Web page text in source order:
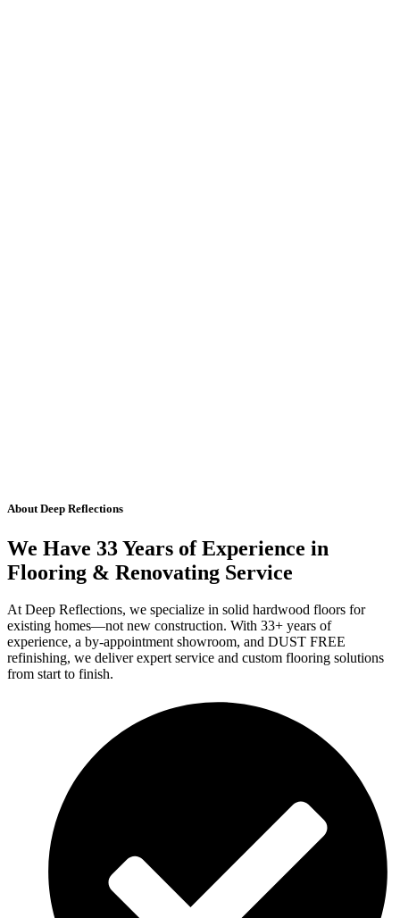
About Deep Reflections
We Have 33 Years of Experience in
Flooring & Renovating Service
At Deep Reflections, we specialize in solid hardwood floors for
existing homes—not new construction. With 33+ years of
experience, a by-appointment showroom, and DUST FREE
refinishing, we deliver expert service and custom flooring solutions
from start to finish.